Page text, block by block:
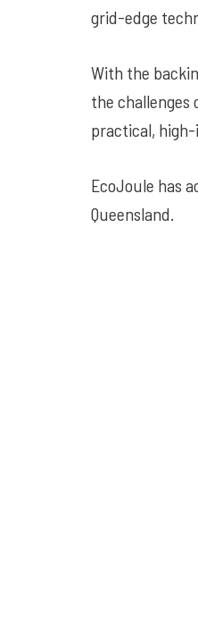
grid-edge
With the
the challenges
practical,
EcoJoule has
Queensland.